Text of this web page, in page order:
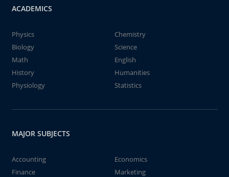
ACADEMICS
Physics
Chemistry
Biology
Science
Math
English
History
Humanities
Physiology
Statistics
MAJOR SUBJECTS
Accounting
Economics
Finance
Marketing